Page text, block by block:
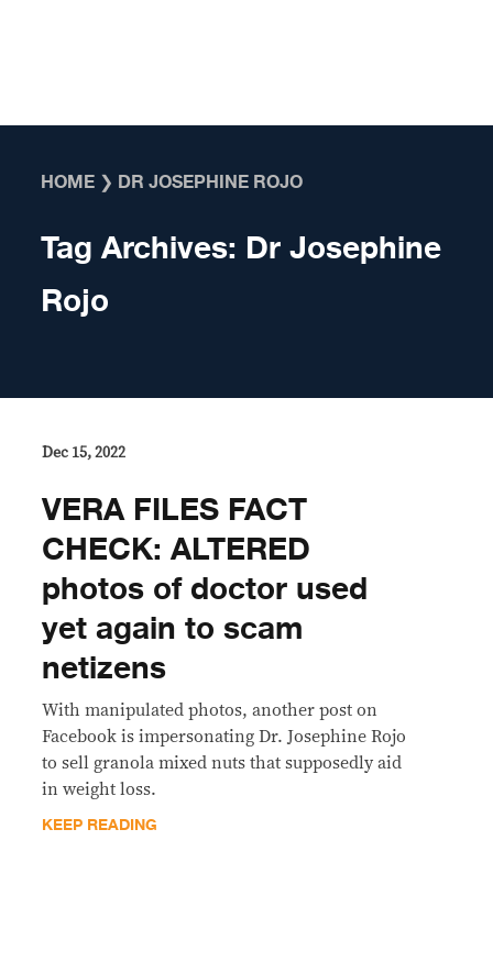
HOME ❯ DR JOSEPHINE ROJO
Tag Archives: Dr Josephine
Rojo
Dec 15, 2022
VERA FILES FACT
CHECK: ALTERED
photos of doctor used
yet again to scam
netizens
With manipulated photos, another post on
Facebook is impersonating Dr. Josephine Rojo
to sell granola mixed nuts that supposedly aid
in weight loss.
KEEP READING